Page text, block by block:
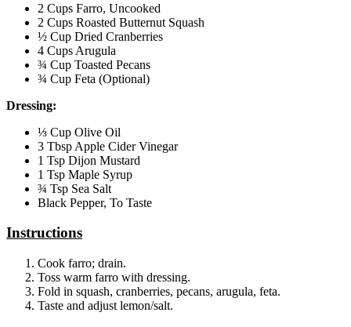
2 Cups Farro, Uncooked
2 Cups Roasted Butternut Squash
½ Cup Dried Cranberries
4 Cups Arugula
¾ Cup Toasted Pecans
¾ Cup Feta (Optional)
Dressing:
⅓ Cup Olive Oil
3 Tbsp Apple Cider Vinegar
1 Tsp Dijon Mustard
1 Tsp Maple Syrup
¾ Tsp Sea Salt
Black Pepper, To Taste
Instructions
Cook farro; drain.
Toss warm farro with dressing.
Fold in squash, cranberries, pecans, arugula, feta.
Taste and adjust lemon/salt.